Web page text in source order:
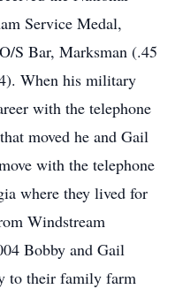
Service Medal,
S Bar, Marksman (.45
When his military
with the telephone
moved he and Gail
with the telephone
where they lived for
Windstream
Bobby and Gail
to their family farm